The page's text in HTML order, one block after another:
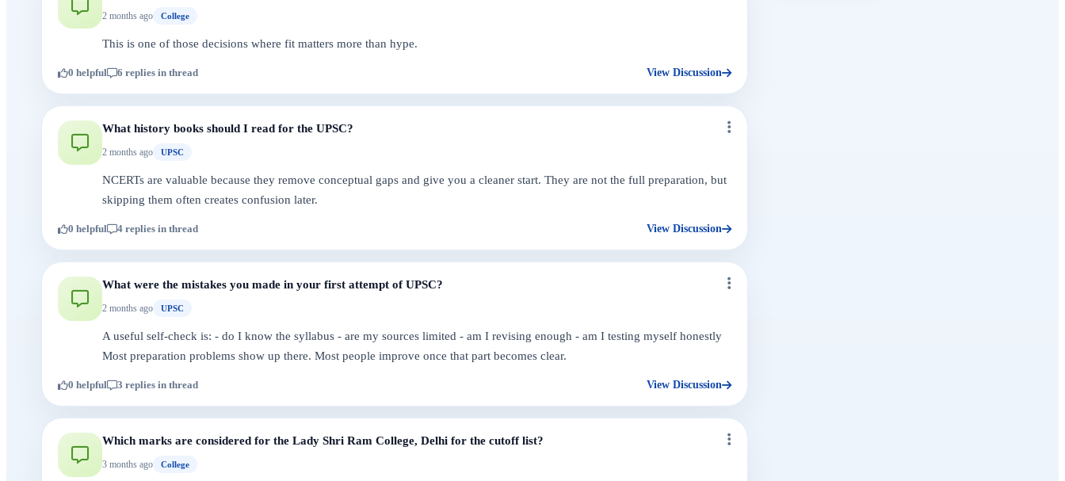
2 months ago College
This is one of those decisions where fit matters more than hype.
0 helpful 6 replies in thread View Discussion
What history books should I read for the UPSC?
2 months ago UPSC
NCERTs are valuable because they remove conceptual gaps and give you a cleaner start. They are not the full preparation, but
skipping them often creates confusion later.
0 helpful 4 replies in thread View Discussion
What were the mistakes you made in your first attempt of UPSC?
2 months ago UPSC
A useful self-check is: - do I know the syllabus - are my sources limited - am I revising enough - am I testing myself honestly
Most preparation problems show up there. Most people improve once that part becomes clear.
0 helpful 3 replies in thread View Discussion
Which marks are considered for the Lady Shri Ram College, Delhi for the cutoff list?
3 months ago College